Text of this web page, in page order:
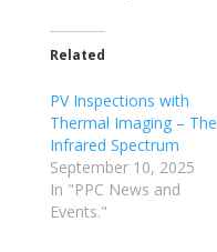
Related
PV Inspections with
Thermal Imaging – The
Infrared Spectrum
September 10, 2025
In "PPC News and
Events."